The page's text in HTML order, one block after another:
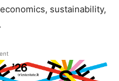
sustainability,